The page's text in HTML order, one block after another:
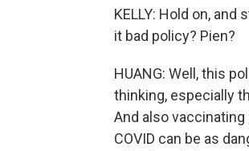
KELLY: Hold on,
it bad policy? Pien?
HUANG: Well, this
thinking, especially
And also
COVID can be as